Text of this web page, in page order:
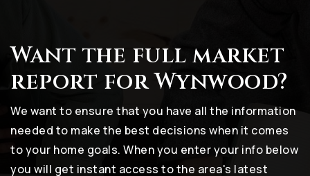
Want the full market
report for Wynwood?
We want to ensure that you have all the information
needed to make the best decisions when it comes
to your home goals. When you enter your info below
you will get instant access to the area's latest